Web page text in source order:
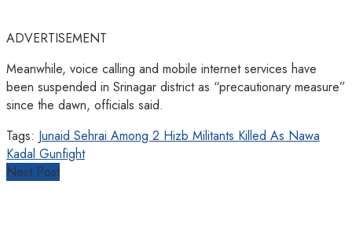
ADVERTISEMENT
Meanwhile, voice calling and mobile internet services have
been suspended in Srinagar district as “precautionary measure”
since the dawn, officials said.
Tags: Junaid Sehrai Among 2 Hizb Militants Killed As Nawa
Kadal Gunfight
Next Post